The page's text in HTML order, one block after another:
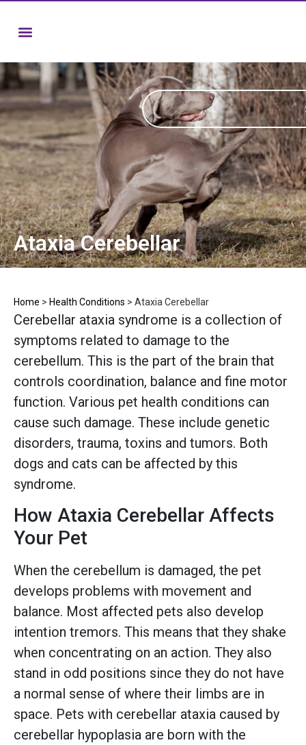
Ataxia Cerebellar
Home > Health Conditions > Ataxia Cerebellar
Cerebellar ataxia syndrome is a collection of
symptoms related to damage to the
cerebellum. This is the part of the brain that
controls coordination, balance and fine motor
function. Various pet health conditions can
cause such damage. These include genetic
disorders, trauma, toxins and tumors. Both
dogs and cats can be affected by this
syndrome.
How Ataxia Cerebellar Affects
Your Pet
When the cerebellum is damaged, the pet
develops problems with movement and
balance. Most affected pets also develop
intention tremors. This means that they shake
when concentrating on an action. They also
stand in odd positions since they do not have
a normal sense of where their limbs are in
space. Pets with cerebellar ataxia caused by
cerebellar hypoplasia are born with the